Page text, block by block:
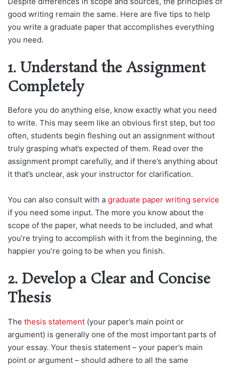
good writing remain the same. Here are five tips to help
you write a graduate paper that accomplishes everything
you need.
1. Understand the Assignment
Completely
Before you do anything else, know exactly what you need
to write. This may seem like an obvious first step, but too
often, students begin fleshing out an assignment without
truly grasping what’s expected of them. Read over the
assignment prompt carefully, and if there’s anything about
it that’s unclear, ask your instructor for clarification.
You can also consult with a graduate paper writing service
if you need some input. The more you know about the
scope of the paper, what needs to be included, and what
you’re trying to accomplish with it from the beginning, the
happier you’re going to be when you finish.
2. Develop a Clear and Concise
Thesis
The thesis statement (your paper’s main point or
argument) is generally one of the most important parts of
your essay. Your thesis statement – your paper’s main
point or argument – should adhere to all the same